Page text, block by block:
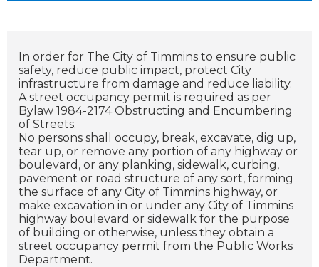
In order for The City of Timmins to ensure public
safety, reduce public impact, protect City
infrastructure from damage and reduce liability.
A street occupancy permit is required as per
Bylaw 1984-2174 Obstructing and Encumbering
of Streets.
No persons shall occupy, break, excavate, dig up,
tear up, or remove any portion of any highway or
boulevard, or any planking, sidewalk, curbing,
pavement or road structure of any sort, forming
the surface of any City of Timmins highway, or
make excavation in or under any City of Timmins
highway boulevard or sidewalk for the purpose
of building or otherwise, unless they obtain a
street occupancy permit from the Public Works
Department.